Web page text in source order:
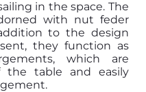
in the space. The
with nut feder
to the design
they function as
which are
table and easily